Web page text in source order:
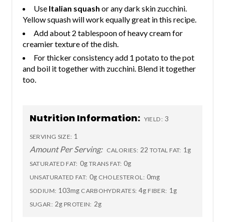
Use Italian squashor any dark skin zucchini.
Yellow squash will work equally great in this recipe.
Add about 2 tablespoon of heavy cream for
creamier texture of the dish.
For thicker consistency add 1 potato to the pot
and boil it together with zucchini. Blend it together
too.
Nutrition Information: YIELD: 3
SERVING SIZE: 1
Amount Per Serving: CALORIES: 22 TOTAL FAT: 1g
SATURATED FAT: 0g TRANS FAT: 0g
UNSATURATED FAT: 0g CHOLESTEROL: 0mg
SODIUM: 103mg CARBOHYDRATES: 4g FIBER: 1g
SUGAR: 2g PROTEIN: 2g